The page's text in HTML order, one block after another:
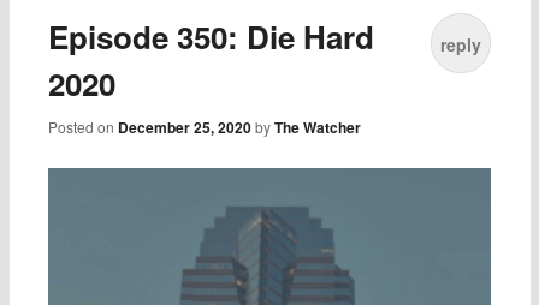
Episode 350: Die Hard
2020
Posted on December 25, 2020 byThe Watcher
reply